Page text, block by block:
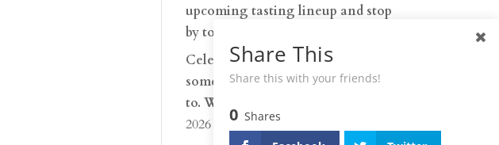
upcoming tasting lineup and stop
by to discover…
Celebrate 250 years with
something worth raising a glass
to. Whether you’re hu…
2026
Share This
Share this with your friends!
0 Shares